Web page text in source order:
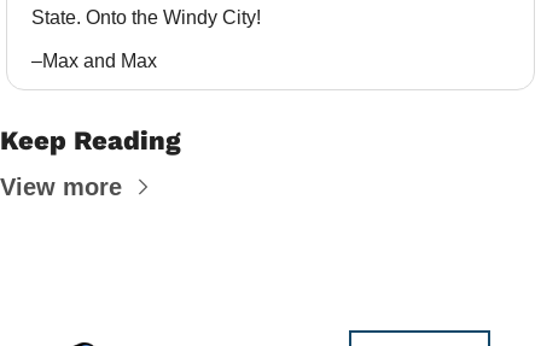
State. Onto the Windy City!
–Max and Max
Keep Reading
View more